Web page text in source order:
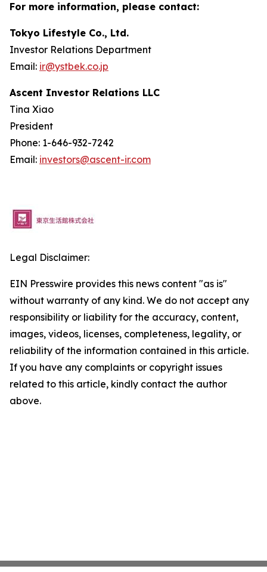
For more information, please contact:
Tokyo Lifestyle Co., Ltd.
Investor Relations Department
Email: ir@ystbek.co.jp
Ascent Investor Relations LLC
Tina Xiao
President
Phone: 1-646-932-7242
Email: investors@ascent-ir.com
Legal Disclaimer:
EIN Presswire provides this news content "as is"
without warranty of any kind. We do not accept any
responsibility or liability for the accuracy, content,
images, videos, licenses, completeness, legality, or
reliability of the information contained in this article.
If you have any complaints or copyright issues
related to this article, kindly contact the author
above.